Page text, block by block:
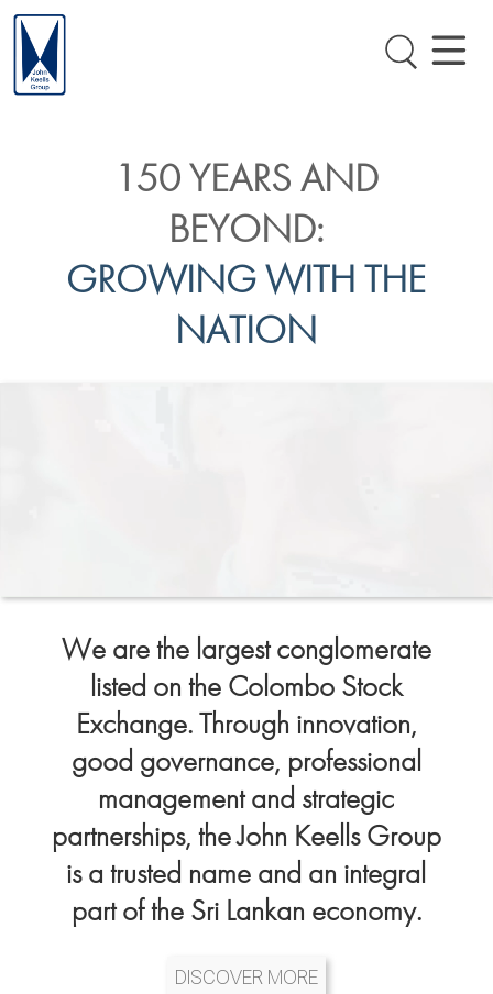
150 YEARS AND
BEYOND:
GROWING WITH THE
NATION
We are the largest conglomerate
listed on the Colombo Stock
Exchange. Through innovation,
good governance, professional
management and strategic
partnerships, the John Keells Group
is a trusted name and an integral
part of the Sri Lankan economy.
DISCOVER MORE